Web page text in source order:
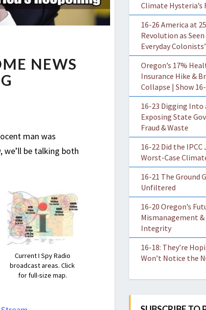
NEWS
man was
we’ll be talking both
Current I Spy Radio
broadcast areas. Click
for full-size map.
Climate Hysteria’s
16-26 America at
Revolution as
Everyday
Oregon’s 17%
Insurance Hike &
Collapse | Show
16-23 Digging Into
Exposing State
Fraud & Waste
16-22 Did the
Worst-Case
16-21 The Ground
Unfiltered
16-20 Oregon’s
Mismanagement
Integrity
16-18: They’re
Won’t Notice the